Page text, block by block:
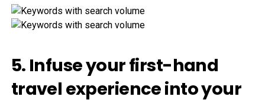
5. Infuse your first-hand
travel experience into your